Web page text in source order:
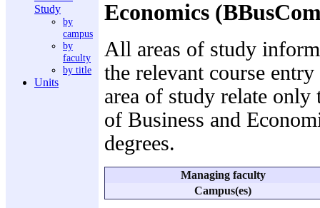
Study
by
campus
by
faculty
by title
Units
Economics
All areas of study
the relevant course
area of study relate
of Business and
degrees.
Managing faculty
Campus(es)